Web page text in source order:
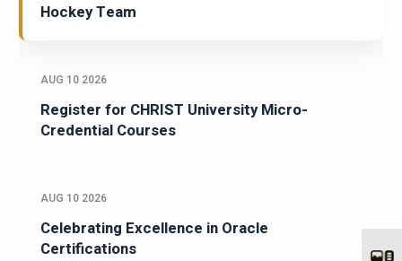
Hockey Team
AUG 10 2026
Register for CHRIST University Micro-
Credential Courses
AUG 10 2026
Celebrating Excellence in Oracle
Certifications